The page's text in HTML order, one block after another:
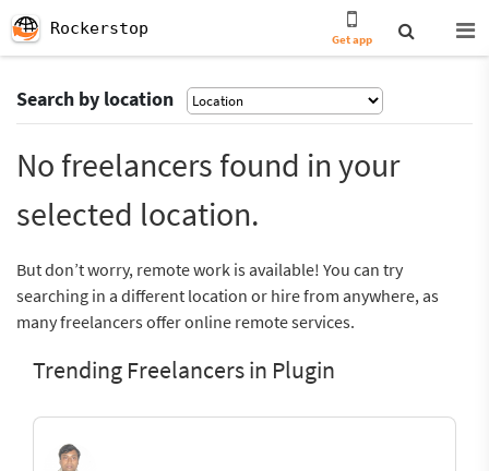
Rockerstop
Get app
Search by location
No freelancers found in your
selected location.
But don’t worry, remote work is available! You can try
searching in a different location or hire from anywhere, as
many freelancers offer online remote services.
Trending Freelancers in Plugin